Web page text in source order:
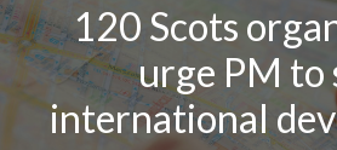
120 Scots
urge PM to
international